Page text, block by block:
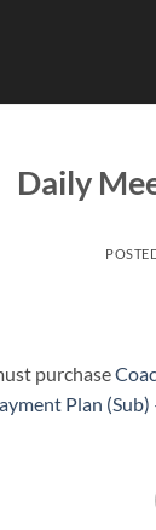
Daily
purchase
Plan (Sub)